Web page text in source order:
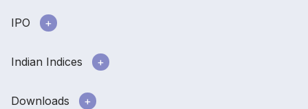
IPO
Indian Indices
Downloads